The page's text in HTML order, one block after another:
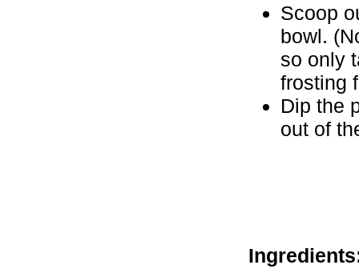
Scoop
bowl.
so only
frosting
Dip the
out of